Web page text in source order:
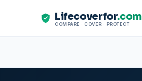
Lifecoverfor.com
COMPARE · COVER · PROTECT